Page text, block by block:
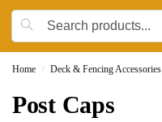
Home / Deck & Fencing Accessories
Post Caps